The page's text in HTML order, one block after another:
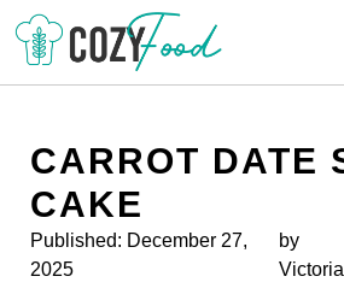
Skip
content
CARROT DATE
CAKE
Published: December 27,
2025
by
Victoria